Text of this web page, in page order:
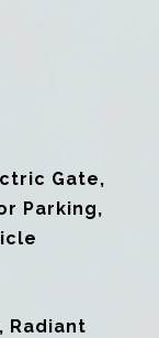
Gate,
Parking,
Radiant